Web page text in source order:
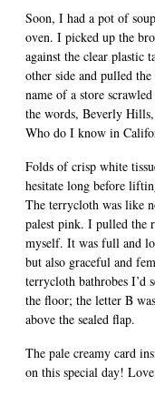
Soon, I had a pot of
oven. I picked up the
against the clear plastic
other side and pulled
name of a store
the words, Beverly
Who do I know in
Folds of crisp white
hesitate long before
The terrycloth was like
palest pink. I pulled the
myself. It was full and
but also graceful and
terrycloth bathrobes I’d
the floor; the letter B
above the sealed flap.
The pale creamy card
on this special day!